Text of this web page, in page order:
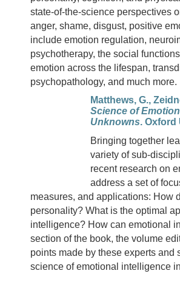
state-of-the-science perspectives
anger, shame, disgust, positive
include emotion regulation,
psychotherapy, the social
emotion across the lifespan,
psychopathology, and much more.
Matthews, G.,
Science of
Unknowns. Oxford
Bringing together
variety of sub-
recent research on
address a set of
measures, and applications: How
personality? What is the optimal
intelligence? How can emotional
section of the book, the volume
points made by these experts and
science of emotional intelligence